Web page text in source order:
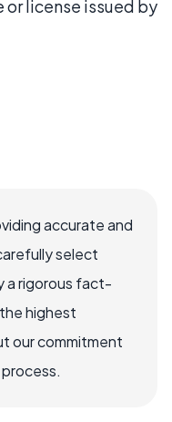
license issued by
accurate and
select
a rigorous fact-
highest
our commitment